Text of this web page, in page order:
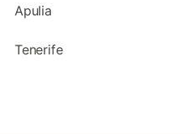
Apulia
Tenerife